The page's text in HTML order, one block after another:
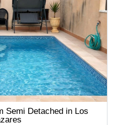
Semi Detached in Los